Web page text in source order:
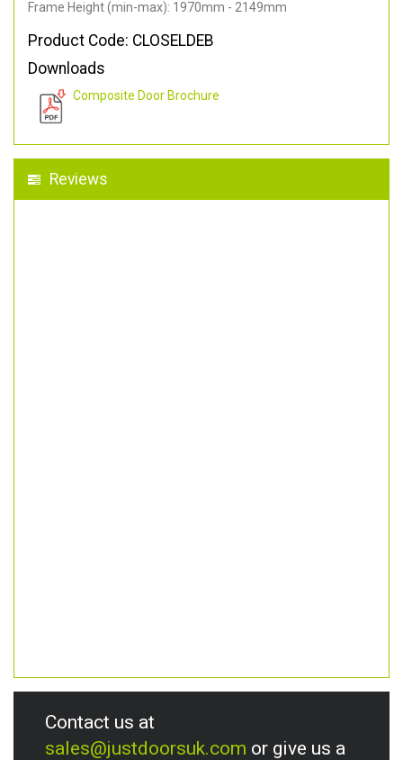
Frame Height (min-max): 1970mm - 2149mm
Product Code: CLOSELDEB
Downloads
Composite Door Brochure
Reviews
Contact us at
sales@justdoorsuk.com or give us a